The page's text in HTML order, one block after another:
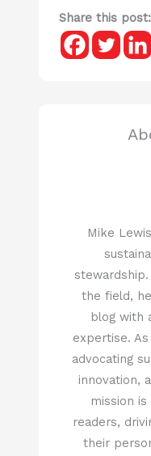
Share this post:
Mike
the field,
blog with
expertise.
advocating
innovation,
mission
readers,
their